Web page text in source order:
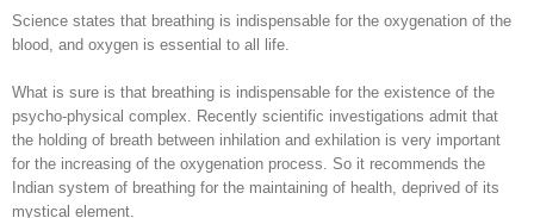
Science states that breathing is indispensable for the oxygenation of the
blood, and oxygen is essential to all life.
What is sure is that breathing is indispensable for the existence of the
psycho-physical complex. Recently scientific investigations admit that
the holding of breath between inhilation and exhilation is very important
for the increasing of the oxygenation process. So it recommends the
Indian system of breathing for the maintaining of health, deprived of its
mystical element.